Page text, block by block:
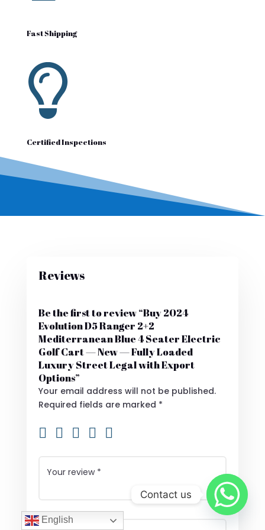
Fast Shipping

Certified Inspections
Reviews
Be the first to review “Buy 2024
Evolution D5 Ranger 2+2
Mediterranean Blue 4 Seater Electric
Golf Cart — New — Fully Loaded
Luxury Street Legal with Export
Options”
Your email address will not be published.
Required fields are marked *
English
Contact us